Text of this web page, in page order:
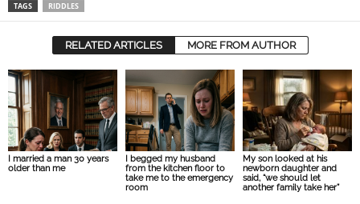
TAGS RIDDLES
RELATED ARTICLES MORE FROM AUTHOR
I married a man 30 years
older than me
I begged my husband
from the kitchen floor to
take me to the emergency
room
My son looked at his
newborn daughter and
said, “we should let
another family take her”